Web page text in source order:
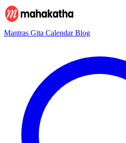
Mantras Gita CalendarBlog